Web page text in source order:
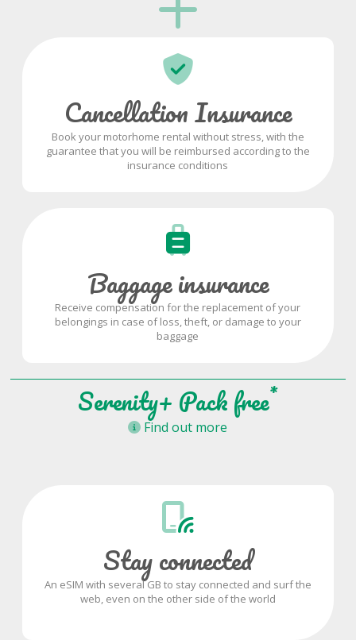
Cancellation Insurance
Book your motorhome rental without stress, with the
guarantee that you will be reimbursed according to the
insurance conditions
Baggage insurance
Receive compensation for the replacement of your
belongings in case of loss, theft, or damage to your
baggage
Serenity+ Pack free*
Find out more
Stay connected
An eSIM with several GB to stay connected and surf the
web, even on the other side of the world